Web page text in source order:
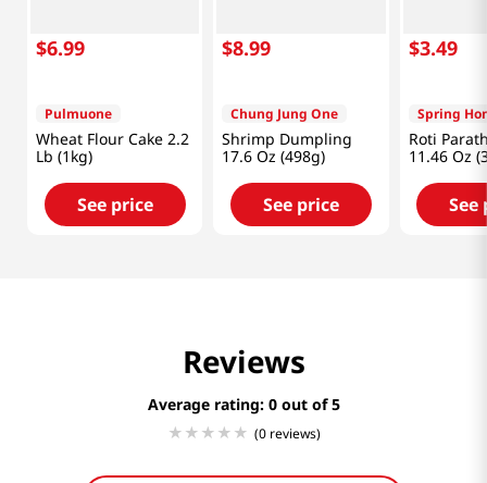
$6.99
Pulmuone
Wheat Flour Cake 2.2
Lb (1kg)
See price
$8.99
Chung Jung One
Shrimp Dumpling
17.6 Oz (498g)
See price
$3.49
Spring
Roti
11.46 Oz
See
Reviews
Average rating: 0
(0 reviews)